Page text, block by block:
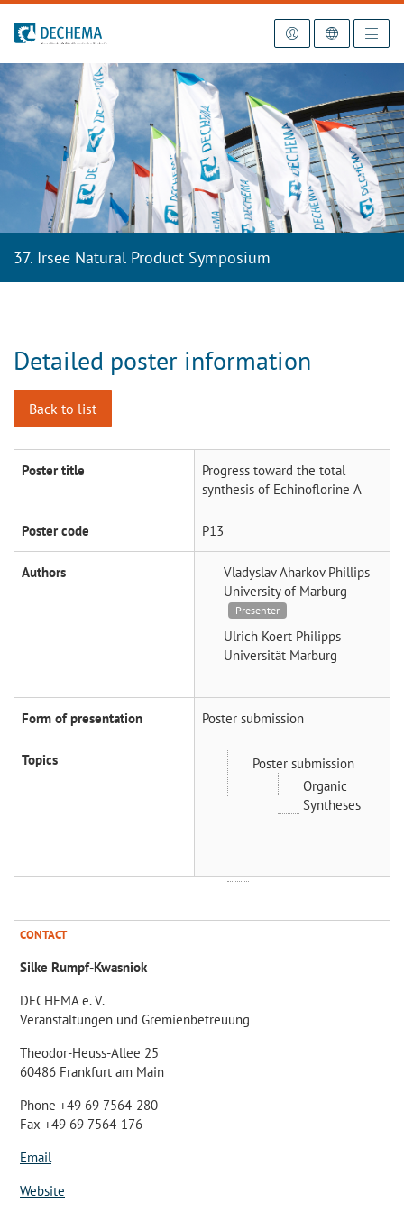
To the homepage
37. Irsee Natural Product Symposium
Detailed poster information
Back to list
Poster title
Progress toward the total
synthesis of Echinoflorine A
Poster code P13
Authors Vladyslav Aharkov Phillips
University of Marburg
Presenter
Ulrich Koert Philipps
Universität Marburg
Form of presentation Poster submission
Topics
Poster submission
Organic
Syntheses
CONTACT
Silke Rumpf-Kwasniok
DECHEMA e. V.
Veranstaltungen und Gremienbetreuung
Theodor-Heuss-Allee 25
60486 Frankfurt am Main
Phone +49 69 7564-280
Fax +49 69 7564-176
Email
Website